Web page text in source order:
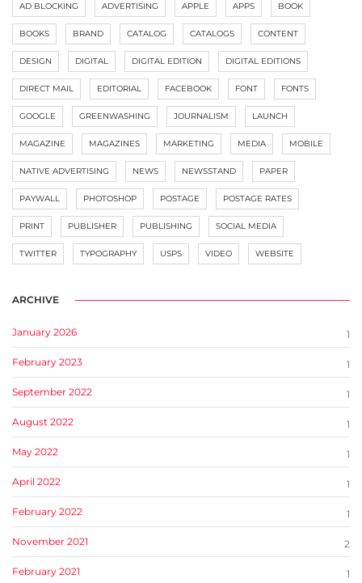
AD BLOCKING ADVERTISING APPLE APPS BOOK
BOOKS BRAND CATALOG CATALOGS CONTENT
DESIGN DIGITAL DIGITAL EDITION DIGITAL EDITIONS
DIRECT MAIL EDITORIAL FACEBOOK FONT FONTS
GOOGLE GREENWASHING JOURNALISM LAUNCH
MAGAZINE MAGAZINES MARKETING MEDIA MOBILE
NATIVE ADVERTISING NEWS NEWSSTAND PAPER
PAYWALL PHOTOSHOP POSTAGE POSTAGE RATES
PRINT PUBLISHER PUBLISHING SOCIAL MEDIA
TWITTER TYPOGRAPHY USPS VIDEO WEBSITE
ARCHIVE
January 2026 1
February 2023 1
September 2022 1
August 2022 1
May 2022 1
April 2022 1
February 2022 1
November 2021 2
February 2021 1